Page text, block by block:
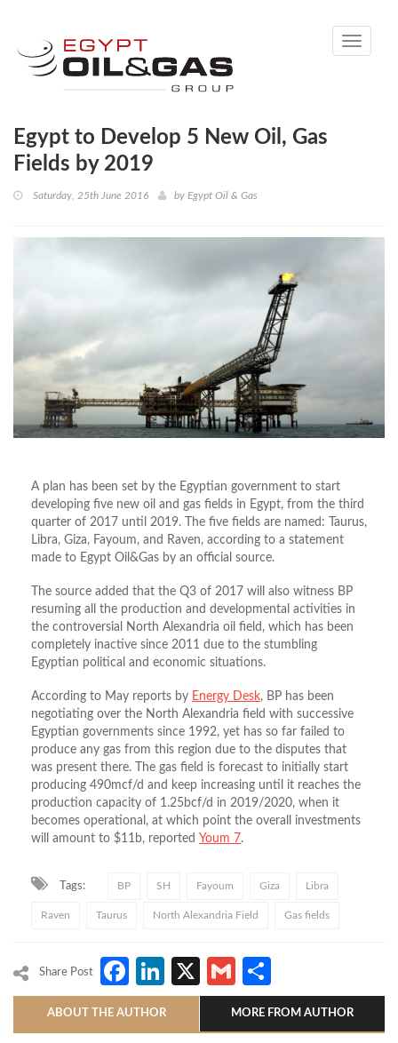
Toggle
Egypt to Develop 5 New Oil, Gas
Fields by 2019
Saturday, 25th June 2016 by Egypt Oil & Gas
A plan has been set by the Egyptian government to start
developing five new oil and gas fields in Egypt, from the third
quarter of 2017 until 2019. The five fields are named: Taurus,
Libra, Giza, Fayoum, and Raven, according to a statement
made to Egypt Oil&Gas by an official source.
The source added that the Q3 of 2017 will also witness BP
resuming all the production and developmental activities in
the controversial North Alexandria oil field, which has been
completely inactive since 2011 due to the stumbling
Egyptian political and economic situations.
According to May reports by Energy Desk, BP has been
negotiating over the North Alexandria field with successive
Egyptian governments since 1992, yet has so far failed to
produce any gas from this region due to the disputes that
was present there. The gas field is forecast to initially start
producing 490mcf/d and keep increasing until it reaches the
production capacity of 1.25bcf/d in 2019/2020, when it
becomes operational, at which point the overall investments
will amount to $11b, reported Youm 7.
Tags: BP SH Fayoum Giza Libra
Raven Taurus North Alexandria Field Gas fields
Share Post Facebook
LinkedIn
X Gmail
ABOUT THE AUTHOR MORE FROM AUTHOR